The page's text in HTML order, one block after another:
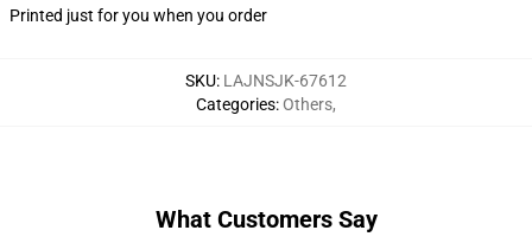
Printed just for you when you order
SKU: LAJNSJK-67612
Categories:Others,
What Customers Say